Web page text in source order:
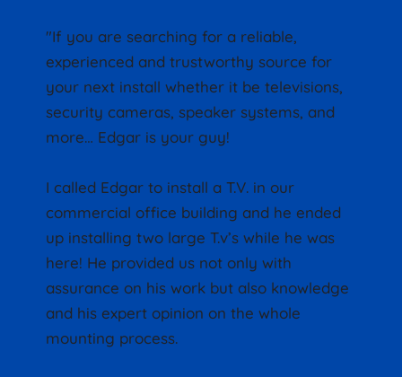
"If you are searching for a reliable,
experienced and trustworthy source for
your next install whether it be televisions,
security cameras, speaker systems, and
more… Edgar is your guy!
I called Edgar to install a T.V. in our
commercial office building and he ended
up installing two large T.v’s while he was
here! He provided us not only with
assurance on his work but also knowledge
and his expert opinion on the whole
mounting process.